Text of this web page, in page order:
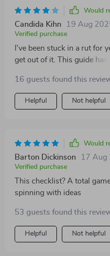
Would
Candida Kihn 19 Aug
Verified purchase
I've been stuck in a rut for
get out of it. This guide has
16 guests found this
Helpful Not helpful
Would
Barton Dickinson 17 Aug
Verified purchase
This checklist? A total
spinning with ideas
53 guests found this
Helpful Not helpful